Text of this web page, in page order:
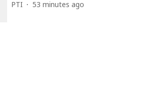
PTI 53 minutes ago